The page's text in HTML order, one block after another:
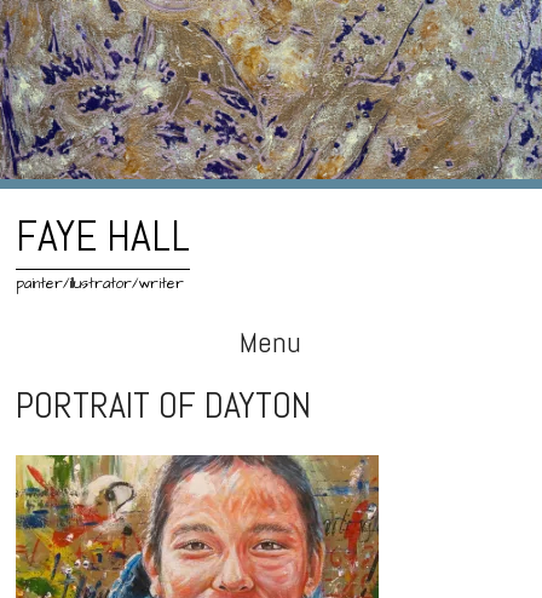
FAYE HALL
painter/illustrator/writer
Menu
Skip
to
content
PORTRAIT OF DAYTON